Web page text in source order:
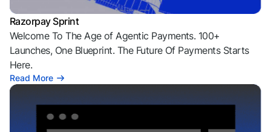
Razorpay Sprint
Welcome To The Age of Agentic Payments. 100+
Launches, One Blueprint. The Future Of Payments Starts
Here.
Read More